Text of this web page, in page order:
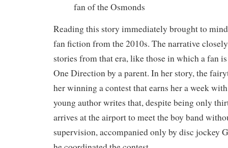
fan of the Osmonds
Reading this story immediately brought to
fan fiction from the 2010s. The narrative
stories from that era, like those in which a fan
One Direction by a parent. In her story, the
her winning a contest that earns her a week
young author writes that, despite being only
arrives at the airport to meet the boy band
supervision, accompanied only by disc jockey